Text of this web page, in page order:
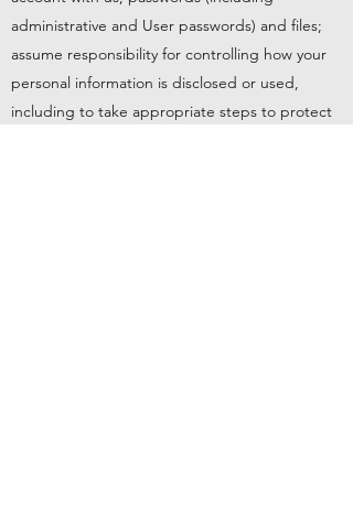
administrative and User passwords) and files;
assume responsibility for controlling how your
personal information is disclosed or used,
including to take appropriate steps to protect